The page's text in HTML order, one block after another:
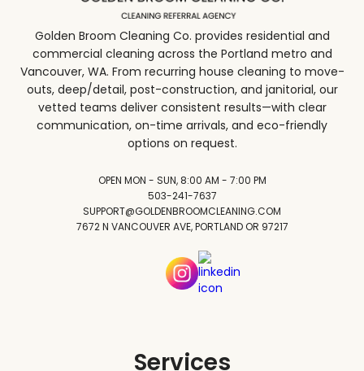
Golden Broom Cleaning Co. provides residential and
commercial cleaning across the Portland metro and
Vancouver, WA. From recurring house cleaning to move-
outs, deep/detail, post-construction, and janitorial, our
vetted teams deliver consistent results—with clear
communication, on-time arrivals, and eco-friendly
options on request.
OPEN MON - SUN, 8:00 AM - 7:00 PM
503-241-7637
SUPPORT@GOLDENBROOMCLEANING.COM
7672 N VANCOUVER AVE, PORTLAND OR 97217
Services